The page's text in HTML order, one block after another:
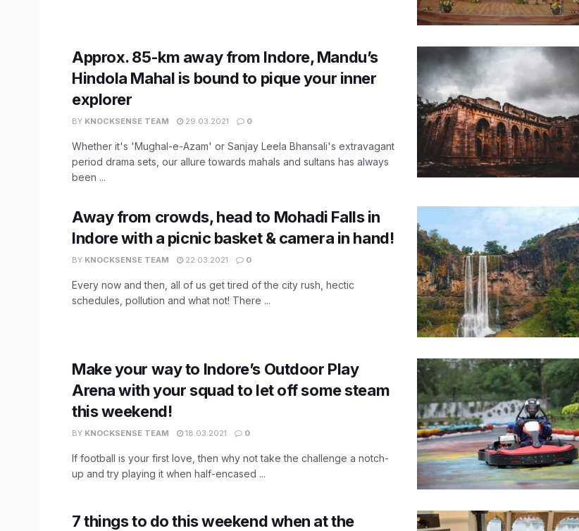
Approx. 85-km away from Indore, Mandu’s
Hindola Mahal is bound to pique your inner
explorer
BY KNOCKSENSE TEAM 29.03.2021 0
Whether it's 'Mughal-e-Azam' or Sanjay Leela Bhansali's extravagant
period drama sets, our allure towards mahals and sultans has always
been ...
Away from crowds, head to Mohadi Falls in
Indore with a picnic basket & camera in hand!
BY KNOCKSENSE TEAM 22.03.2021 0
Every now and then, all of us get tired of the city rush, hectic
schedules, pollution and what not! There ...
Make your way to Indore’s Outdoor Play
Arena with your squad to let off some steam
this weekend!
BY KNOCKSENSE TEAM 18.03.2021 0
If football is your first love, then why not take the challenge a notch-
up and try playing it when half-encased ...
7 things to do this weekend when at the